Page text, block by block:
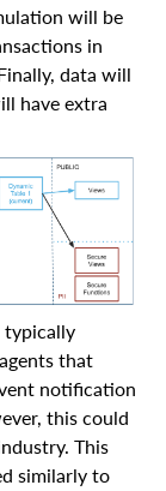
will be
in
data will
have extra
typically
that
notification
this could
This
similarly to